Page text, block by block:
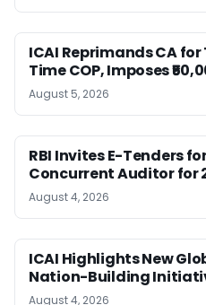
ICAI Reprimands CA
Time COP, Imposes
August 5, 2026
RBI Invites E-Tenders
Concurrent Auditor for
August 4, 2026
ICAI Highlights New
Nation-Building
August 4, 2026